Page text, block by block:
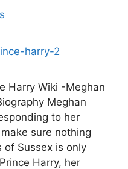
Harry Wiki -Meghan
Meghan
to her
sure nothing
of Sussex is only
Harry, her